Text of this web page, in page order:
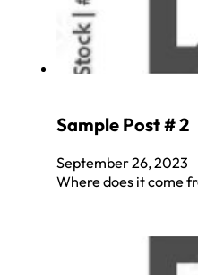
Sample Post # 2
September 26, 2023
Where does it come